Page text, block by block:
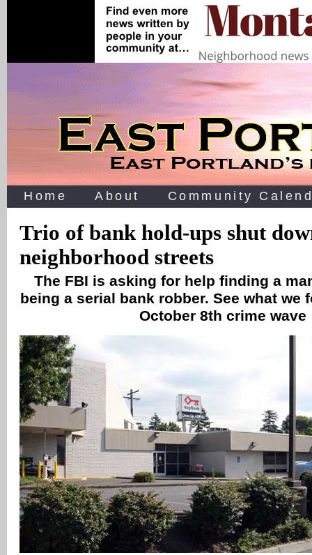
Home About Community
Trio of bank hold-ups shut
neighborhood streets
The FBI is asking for help finding a
being a serial bank robber. See what we
October 8th crime